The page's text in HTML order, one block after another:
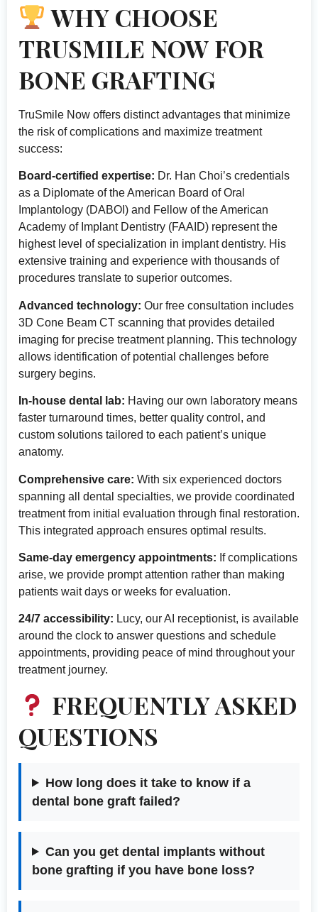
WHY CHOOSE
TRUSMILE NOW FOR
BONE GRAFTING
TruSmile Now offers distinct advantages that minimize
the risk of complications and maximize treatment
success:
Board-certified expertise: Dr. Han Choi’s credentials
as a Diplomate of the American Board of Oral
Implantology (DABOI) and Fellow of the American
Academy of Implant Dentistry (FAAID) represent the
highest level of specialization in implant dentistry. His
extensive training and experience with thousands of
procedures translate to superior outcomes.
Advanced technology: Our free consultation includes
3D Cone Beam CT scanning that provides detailed
imaging for precise treatment planning. This technology
allows identification of potential challenges before
surgery begins.
In-house dental lab: Having our own laboratory means
faster turnaround times, better quality control, and
custom solutions tailored to each patient’s unique
anatomy.
Comprehensive care: With six experienced doctors
spanning all dental specialties, we provide coordinated
treatment from initial evaluation through final restoration.
This integrated approach ensures optimal results.
Same-day emergency appointments: If complications
arise, we provide prompt attention rather than making
patients wait days or weeks for evaluation.
24/7 accessibility: Lucy, our AI receptionist, is available
around the clock to answer questions and schedule
appointments, providing peace of mind throughout your
treatment journey.
FREQUENTLY ASKED
QUESTIONS
How long does it take to know if a
dental bone graft failed?
Can you get dental implants without
bone grafting if you have bone loss?